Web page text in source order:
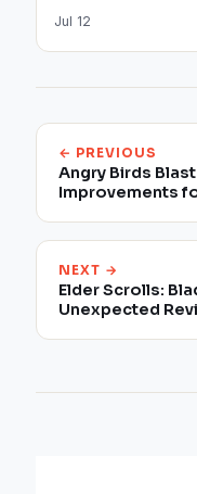
Jul 12
← PREVIOUS
Angry Birds
Improvements
NEXT →
Elder Scrolls:
Unexpected